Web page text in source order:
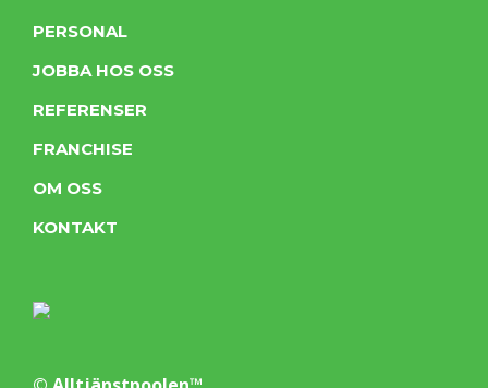
PERSONAL
JOBBA HOS OSS
REFERENSER
FRANCHISE
OM OSS
KONTAKT